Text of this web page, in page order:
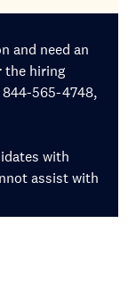
and need an
the hiring
565-4748,
with
assist with